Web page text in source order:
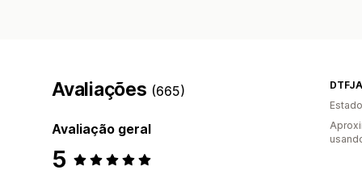
Avaliações (665)
Avaliação geral
5